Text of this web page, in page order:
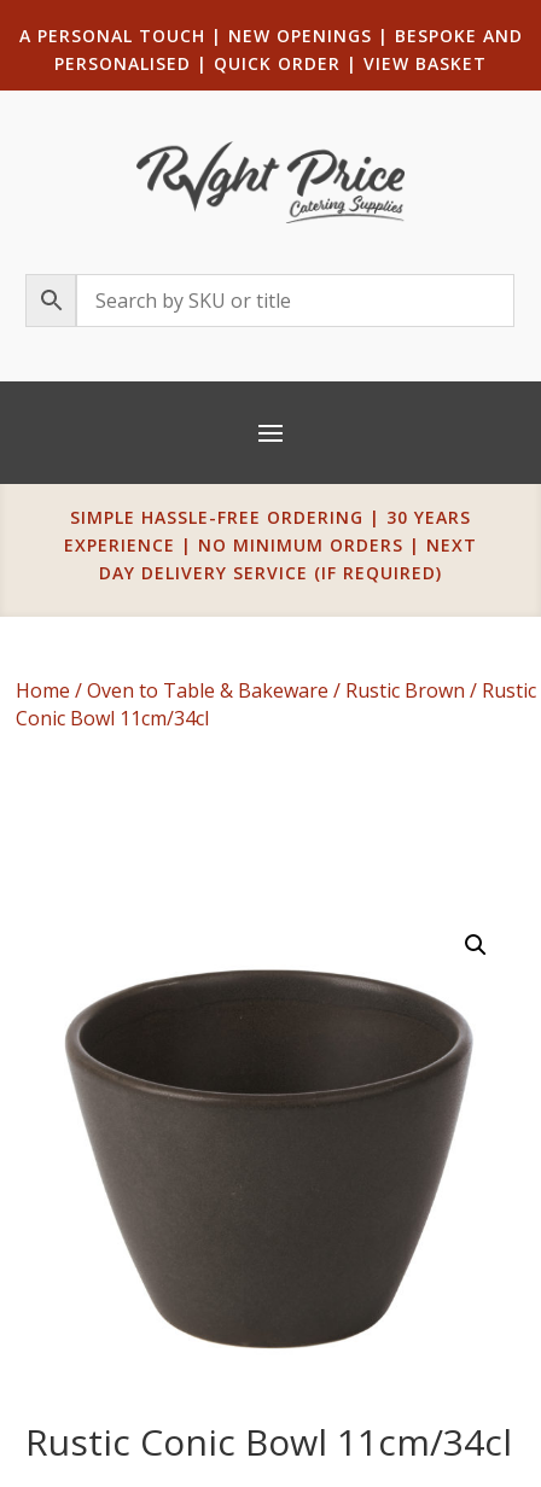
A PERSONAL TOUCH | NEW OPENINGS | BESPOKE AND
PERSONALISED | QUICK ORDER | VIEW BASKET
SIMPLE HASSLE-FREE ORDERING | 30 YEARS
EXPERIENCE | NO MINIMUM ORDERS | NEXT
DAY DELIVERY SERVICE (IF REQUIRED)
Home /Oven to Table & Bakeware / Rustic Brown / Rustic
Conic Bowl 11cm/34cl
Rustic Conic Bowl 11cm/34cl